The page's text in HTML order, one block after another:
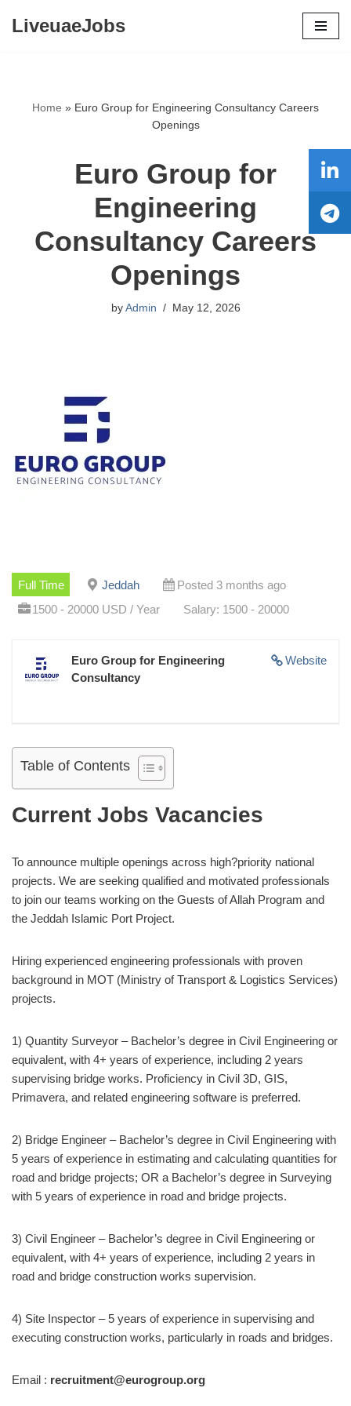
LiveuaeJobs
Home » Euro Group for Engineering Consultancy Careers
Openings
Euro Group for
Engineering
Consultancy Careers
Openings
by Admin May 12, 2026
Full Time Jeddah
Posted 3 months ago
1500 - 20000 USD / Year
Salary: 1500 - 20000
Website
Euro Group for Engineering
Consultancy
Table of Contents
Current Jobs Vacancies
To announce multiple openings across high?priority national
projects. We are seeking qualified and motivated professionals
to join our teams working on the Guests of Allah Program and
the Jeddah Islamic Port Project.
Hiring experienced engineering professionals with proven
background in MOT (Ministry of Transport & Logistics Services)
projects.
1) Quantity Surveyor – Bachelor’s degree in Civil Engineering or
equivalent, with 4+ years of experience, including 2 years
supervising bridge works. Proficiency in Civil 3D, GIS,
Primavera, and related engineering software is preferred.
2) Bridge Engineer – Bachelor’s degree in Civil Engineering with
5 years of experience in estimating and calculating quantities for
road and bridge projects; OR a Bachelor’s degree in Surveying
with 5 years of experience in road and bridge projects.
3) Civil Engineer – Bachelor’s degree in Civil Engineering or
equivalent, with 4+ years of experience, including 2 years in
road and bridge construction works supervision.
4) Site Inspector – 5 years of experience in supervising and
executing construction works, particularly in roads and bridges.
Email : recruitment@eurogroup.org